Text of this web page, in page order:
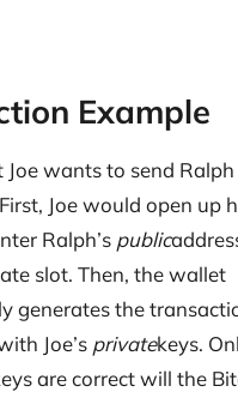
Example
Joe wants to send
Joe would open up
Ralph’s public
slot. Then, the wallet
generates the
Joe’s privatekeys.
are correct will the